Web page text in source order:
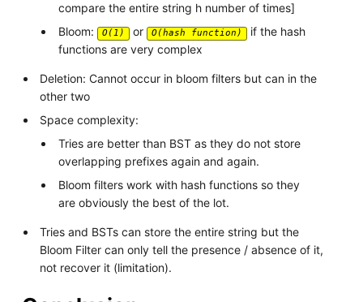
compare the entire string h number of times]
Bloom:
O(1) or O(hash function) if the hash
functions are very complex
Deletion: Cannot occur in bloom filters but can in the
other two
Space complexity:
Tries are better than BST as they do not store
overlapping prefixes again and again.
Bloom filters work with hash functions so they
are obviously the best of the lot.
Tries and BSTs can store the entire string but the
Bloom Filter can only tell the presence / absence of it,
not recover it (limitation).